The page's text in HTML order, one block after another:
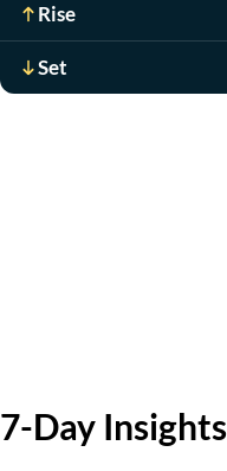
Rise
Set
7-Day Insights